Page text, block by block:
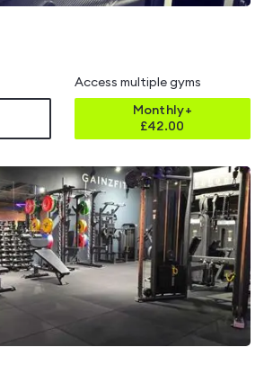
Access multiple gyms
Monthly+
£42.00